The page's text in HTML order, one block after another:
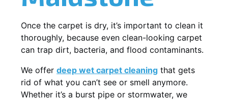
Once the carpet is dry, it’s important to clean it
thoroughly, because even clean-looking carpet
can trap dirt, bacteria, and flood contaminants.
We offer deep wet carpet cleaning that gets
rid of what you can’t see or smell anymore.
Whether it’s a burst pipe or stormwater, we